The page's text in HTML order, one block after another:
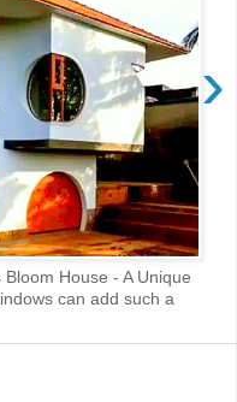
›
House - A Unique
can add such a